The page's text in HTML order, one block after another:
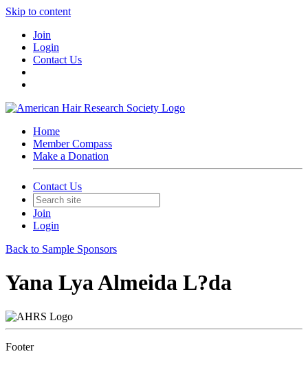
Skip to content
Join
Login
Contact Us
Home
Member Compass
Make a Donation
Contact Us
Join
Login
Back to Sample Sponsors
Yana Lya Almeida L?da
Footer